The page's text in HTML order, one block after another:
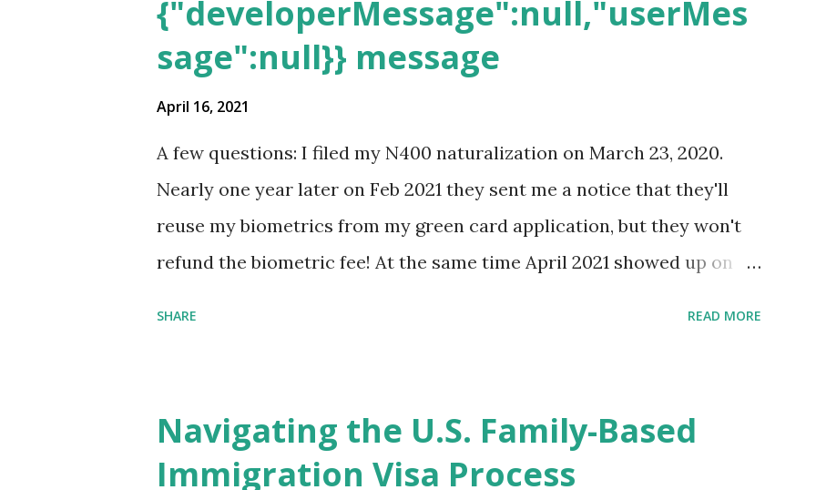
{"developerMessage":null,"userMes
sage":null}} message
April 16, 2021
A few questions: I filed my N400 naturalization on March 23, 2020.
Nearly one year later on Feb 2021 they sent me a notice that they'll
reuse my biometrics from my green card application, but they won't
refund the biometric fee! At the same time April 2021 showed up on
to see my actual N-400 form, I get " {"data":null,"error":
{"developerMessage":null,"userMessage":null}} " message! The form is
SHARE READ MORE
Navigating the U.S. Family-Based
Immigration Visa Process